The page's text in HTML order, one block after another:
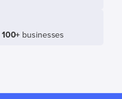
100+ businesses